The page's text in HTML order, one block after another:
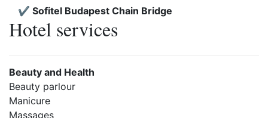
✔️ Sofitel Budapest Chain Bridge
Hotel services
Beauty and Health
Beauty parlour
Manicure
Massages